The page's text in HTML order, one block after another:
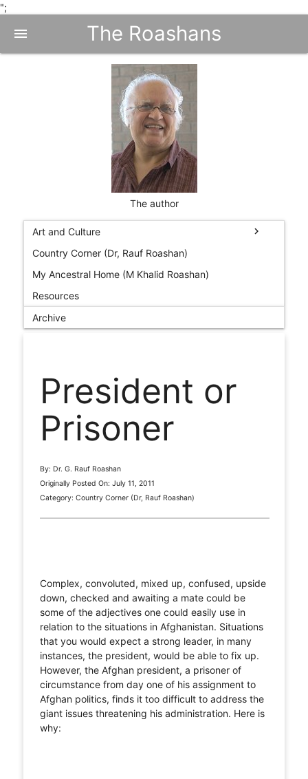
";
menu The Roashans
The author
Art and Culture chevron_right
Country Corner (Dr, Rauf Roashan)
My Ancestral Home (M Khalid Roashan)
Resources
Archive
President or
Prisoner
By: Dr. G. Rauf Roashan
Originally Posted On: July 11, 2011
Category: Country Corner (Dr, Rauf Roashan)
Complex, convoluted, mixed up, confused, upside
down, checked and awaiting a mate could be
some of the adjectives one could easily use in
relation to the situations in Afghanistan. Situations
that you would expect a strong leader, in many
instances, the president, would be able to fix up.
However, the Afghan president, a prisoner of
circumstance from day one of his assignment to
Afghan politics, finds it too difficult to address the
giant issues threatening his administration. Here is
why: